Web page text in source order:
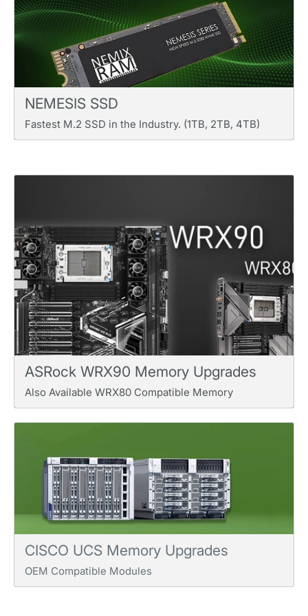
NEMESIS SSD
Fastest M.2 SSD in the Industry. (1TB, 2TB, 4TB)
ASRock WRX90 Memory Upgrades
Also Available WRX80 Compatible Memory
CISCO UCS Memory Upgrades
OEM Compatible Modules